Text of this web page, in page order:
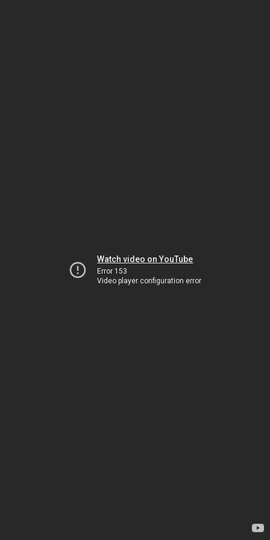
Watch video on YouTube
Error 153
Video player configuration error